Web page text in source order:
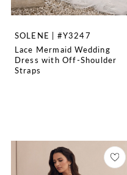
SOLENE | #Y3247
Lace Mermaid Wedding
Dress with Off-Shoulder
Straps